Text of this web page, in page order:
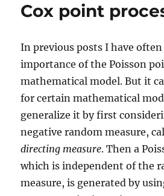
Cox point
In previous posts I have
importance of the Poisson
mathematical model. But it
for certain mathematical
generalize it by first
negative random measure,
directing measure. Then a
which is independent of the
measure, is generated by